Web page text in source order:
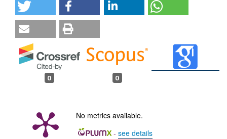
0 0
No metrics available.
- see details